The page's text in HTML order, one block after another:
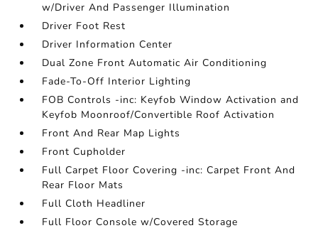
w/Driver And Passenger Illumination
Driver Foot Rest
Driver Information Center
Dual Zone Front Automatic Air Conditioning
Fade-To-Off Interior Lighting
FOB Controls -inc: Keyfob Window Activation and
Keyfob Moonroof/Convertible Roof Activation
Front And Rear Map Lights
Front Cupholder
Full Carpet Floor Covering -inc: Carpet Front And
Rear Floor Mats
Full Cloth Headliner
Full Floor Console w/Covered Storage